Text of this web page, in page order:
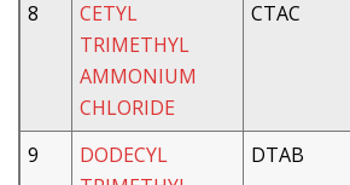
8
CETYL
TRIMETHYL
AMMONIUM
CHLORIDE
CTAC
9
DODECYL
DTAB